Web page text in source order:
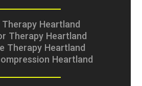
Heartland
Therapy Heartland
Therapy Heartland
Heartland